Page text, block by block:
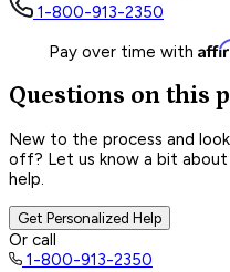
1-800-913-2350
Pay over time with
Questions on this
New to the process and
off? Let us know a bit about
help.
Get Personalized Help
Or call
1-800-913-2350